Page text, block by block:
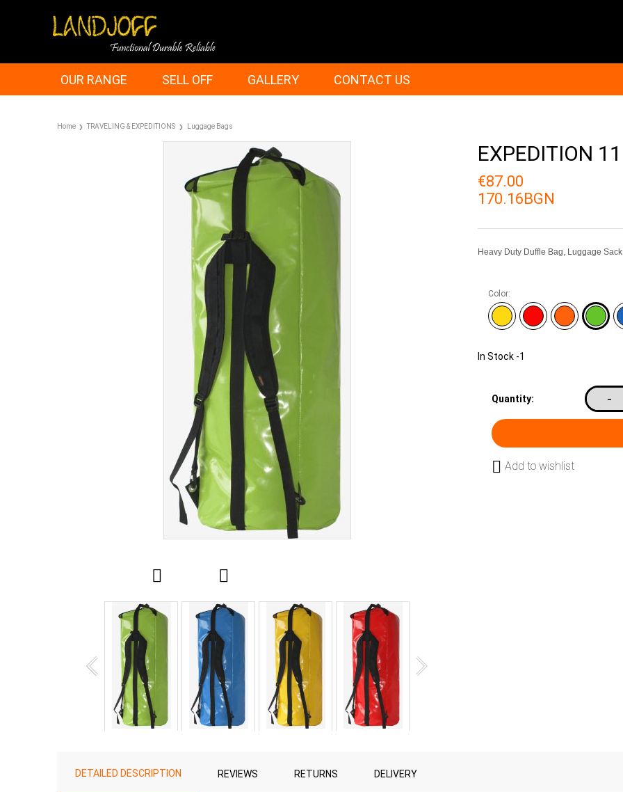
OUR RANGE SELL OFF GALLERY CONTACT US
Home TRAVELING & EXPEDITIONS Luggage Bags
EXPEDITION
€87.00
170.16BGN
Heavy Duty Duffle Bag, Luggage Sack
Color:
In Stock -1
Quantity: -
Add to wishlist
DETAILED DESCRIPTION REVIEWS RETURNS DELIVERY